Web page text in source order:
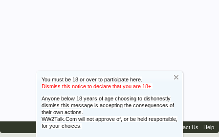
You must be 18 or over to participate here.
Dismiss this notice to declare that you are 18+.
Anyone below 18 years of age choosing to dishonestly
dismiss this message is accepting the consequences of
their own actions.
WW2Talk.Com will not approve of, or be held responsible,
for your choices.
Contact Us
Help